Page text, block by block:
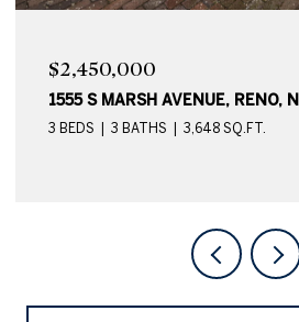
$2,450,000
1555 S MARSH AVENUE, RENO,
3 BEDS 3 BATHS 3,648 SQ.FT.